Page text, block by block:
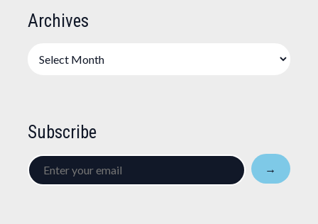
Archives
Subscribe
Enter
your
→